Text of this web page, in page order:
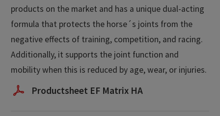
products on the market and has a unique dual-acting
formula that protects the horse´s joints from the
negative effects of training, competition, and racing.
Additionally, it supports the joint function and
mobility when this is reduced by age, wear, or injuries.
Productsheet EF Matrix HA